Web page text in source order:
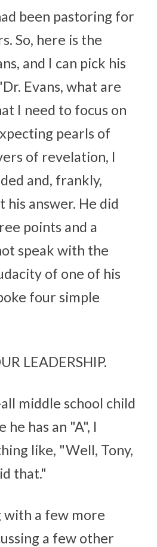
been pastoring for
So, here is the
and I can pick his
Evans, what are
I need to focus on
pearls of
of revelation, I
and, frankly,
his answer. He did
points and a
speak with the
of one of his
four simple
LEADERSHIP.
middle school child
he has an "A", I
like, "Well, Tony,
that."
with a few more
a few other